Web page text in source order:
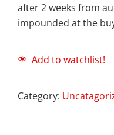
after 2 weeks from
impounded at the
Add to watchlist!
Category: